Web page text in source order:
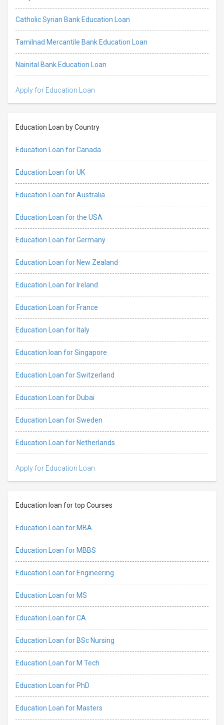
Catholic Syrian Bank Education Loan
Tamilnad Mercantile Bank Education Loan
Nainital Bank Education Loan
Apply for Education Loan
Education Loan by Country
Education Loan for Canada
Education Loan for UK
Education Loan for Australia
Education Loan for the USA
Education Loan for Germany
Education Loan for New Zealand
Education Loan for Ireland
Education Loan for France
Education Loan for Italy
Education loan for Singapore
Education Loan for Switzerland
Education Loan for Dubai
Education Loan for Sweden
Education Loan for Netherlands
Apply for Education Loan
Education loan for top Courses
Education Loan for MBA
Education Loan for MBBS
Education Loan for Engineering
Education Loan for MS
Education Loan for CA
Education Loan for BSc Nursing
Education Loan for M Tech
Education Loan for PhD
Education Loan for Masters